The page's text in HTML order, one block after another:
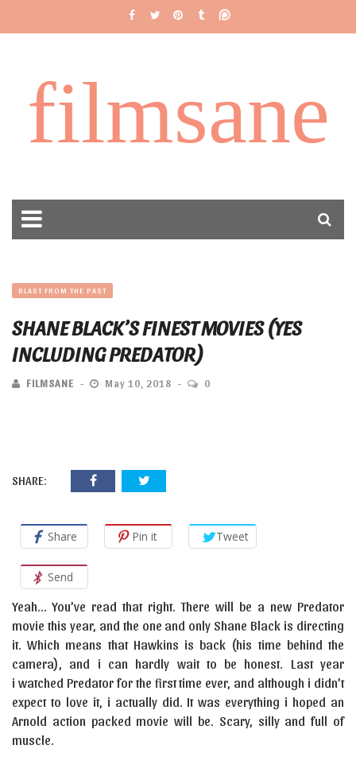
filmsane
BLAST FROM THE PAST
SHANE BLACK’S FINEST MOVIES (YES
INCLUDING PREDATOR)
FILMSANE May 10, 2018 0
SHARE:
Share Pin it Tweet
Send
Yeah… You’ve read that right. There will be a new Predator
movie this year, and the one and only Shane Black is directing
it. Which means that Hawkins is back (his time behind the
camera), and i can hardly wait to be honest. Last year
i watched Predator for the first time ever, and although i didn’t
expect to love it, i actually did. It was everything i hoped an
Arnold action packed movie will be. Scary, silly and full of
muscle.